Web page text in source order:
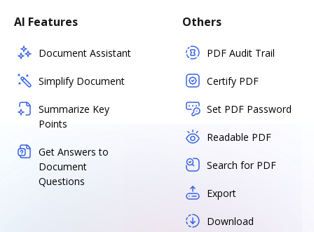
AI Features
Document Assistant
Simplify Document
Summarize Key
Points
Get Answers to
Document
Questions
Others
PDF Audit Trail
Certify PDF
Set PDF Password
Readable PDF
Search for PDF
Export
Download